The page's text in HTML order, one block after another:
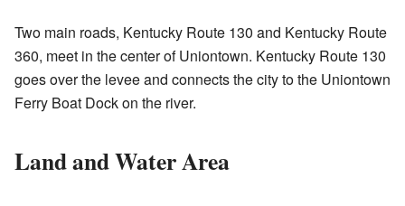
Two main roads, Kentucky Route 130 and Kentucky Route
360, meet in the center of Uniontown. Kentucky Route 130
goes over the levee and connects the city to the Uniontown
Ferry Boat Dock on the river.
Land and Water Area